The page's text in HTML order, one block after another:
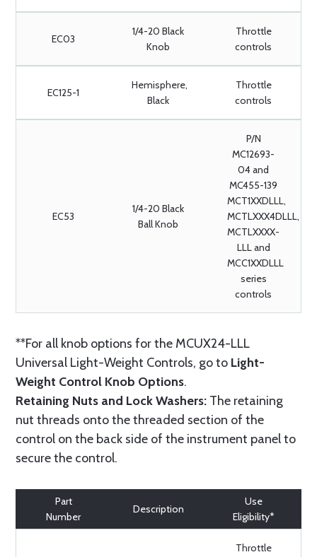
EC03
1/4-20 Black
Knob
Throttle
controls
EC125-1
Hemisphere,
Black
Throttle
controls
EC53
1/4-20 Black
Ball Knob
P/N
MC12693-
04 and
MC455-139
MCT1XXDLLL,
MCTLXXX4DLLL,
MCTLXXXX-
LLL and
MCC1XXDLLL
series
controls
**For all knob options for the MCUX24-LLL
Universal Light-Weight Controls, go to Light-
Weight Control Knob Options.
Retaining Nuts and Lock Washers: The retaining
nut threads onto the threaded section of the
control on the back side of the instrument panel to
secure the control.
Part
Number
Description
Use
Eligibility*
Throttle